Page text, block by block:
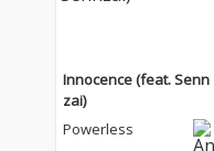
Innocence (feat. Senn
zai)
Powerless